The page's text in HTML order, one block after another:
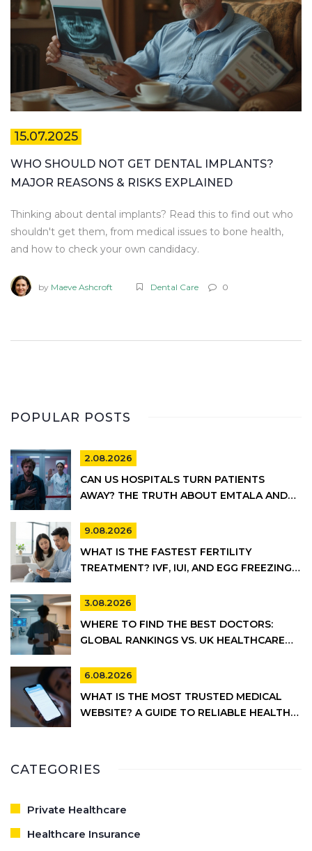
15.07.2025
WHO SHOULD NOT GET DENTAL IMPLANTS?
MAJOR REASONS & RISKS EXPLAINED
Thinking about dental implants? Read this to find out who
shouldn't get them, from medical issues to bone health,
and how to check your own candidacy.
by Maeve Ashcroft Dental Care 0
POPULAR POSTS
2.08.2026
CAN US HOSPITALS TURN PATIENTS
AWAY? THE TRUTH ABOUT EMTALA AND
9.08.2026
WHAT IS THE FASTEST FERTILITY
TREATMENT? IVF, IUI, AND EGG FREEZING
3.08.2026
WHERE TO FIND THE BEST DOCTORS:
GLOBAL RANKINGS VS. UK HEALTHCARE
6.08.2026
WHAT IS THE MOST TRUSTED MEDICAL
WEBSITE? A GUIDE TO RELIABLE HEALTH
CATEGORIES
Private Healthcare
Healthcare Insurance